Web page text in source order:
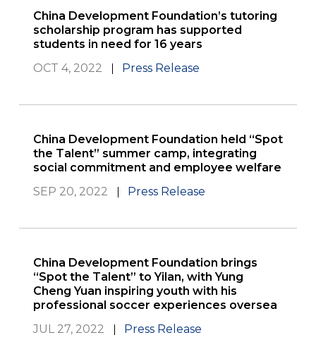
China Development Foundation’s tutoring
scholarship program has supported
students in need for 16 years
OCT 4, 2022
Press Release
China Development Foundation held “Spot
the Talent” summer camp, integrating
social commitment and employee welfare
SEP 20, 2022
Press Release
China Development Foundation brings
“Spot the Talent” to Yilan, with Yung
Cheng Yuan inspiring youth with his
professional soccer experiences oversea
JUL 27, 2022
Press Release